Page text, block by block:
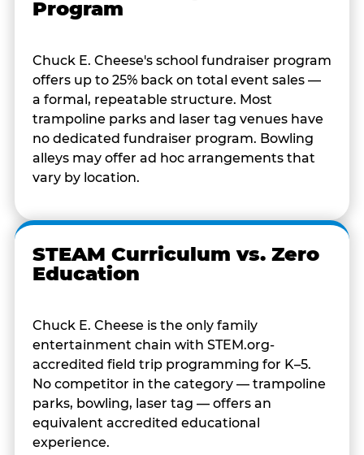
Program
Chuck E. Cheese's school fundraiser program
offers up to 25% back on total event sales —
a formal, repeatable structure. Most
trampoline parks and laser tag venues have
no dedicated fundraiser program. Bowling
alleys may offer ad hoc arrangements that
vary by location.
STEAM Curriculum vs. Zero
Education
Chuck E. Cheese is the only family
entertainment chain with STEM.org-
accredited field trip programming for K–5.
No competitor in the category — trampoline
parks, bowling, laser tag — offers an
equivalent accredited educational
experience.